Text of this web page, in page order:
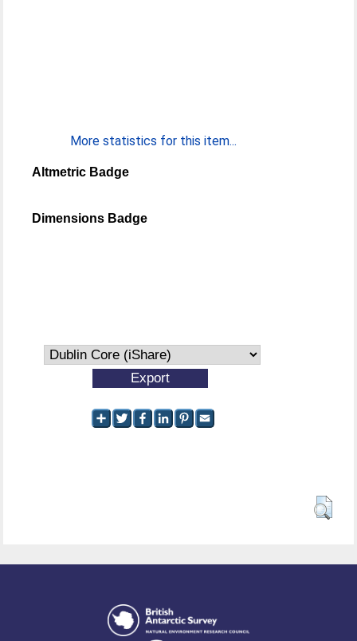
More statistics for this item...
Altmetric Badge
Dimensions Badge